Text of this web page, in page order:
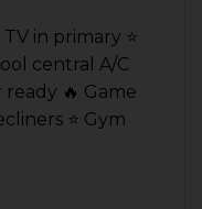
in primary ⭐️
central A/C
🔥 Game
⭐️ Gym